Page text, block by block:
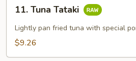
Tuna
Tataki
11. Tuna Tataki
Lightly pan fried tuna with special
$9.26